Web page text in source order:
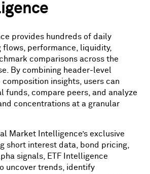
provides hundreds of daily
flows, performance, liquidity,
comparisons across the
By combining header-level
insights, users can
funds, compare peers, and analyze
concentrations at a granular
Market Intelligence’s exclusive
short interest data, bond pricing,
signals, ETF Intelligence
uncover trends, identify